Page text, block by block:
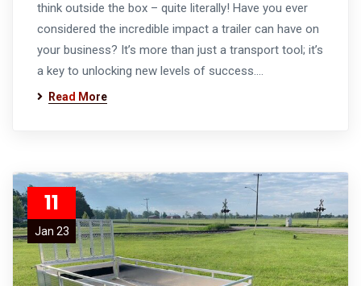
think outside the box – quite literally! Have you ever
considered the incredible impact a trailer can have on
your business? It’s more than just a transport tool; it’s
a key to unlocking new levels of success.…
Read More
11
Jan 23